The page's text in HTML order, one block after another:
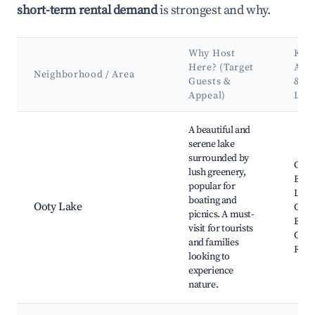
short-term rental demandis strongest and why.
Neighborhood / Area
Why Host
Here? (Target
Guests &
Appeal)
Key
&
Ooty Lake
A beautiful and
serene lake
surrounded by
lush greenery,
popular for
boating and
picnics. A must-
visit for tourists
and families
looking to
experience
nature.